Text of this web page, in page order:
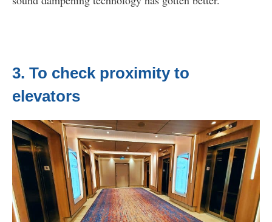
3. To check proximity to
elevators